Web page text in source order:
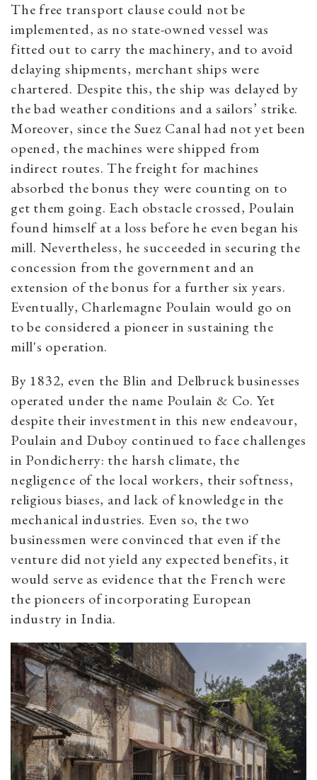
The free transport clause could not be
implemented, as no state-owned vessel was
fitted out to carry the machinery, and to avoid
delaying shipments, merchant ships were
chartered. Despite this, the ship was delayed by
the bad weather conditions and a sailors’ strike.
Moreover, since the Suez Canal had not yet been
opened, the machines were shipped from
indirect routes. The freight for machines
absorbed the bonus they were counting on to
get them going. Each obstacle crossed, Poulain
found himself at a loss before he even began his
mill. Nevertheless, he succeeded in securing the
concession from the government and an
extension of the bonus for a further six years.
Eventually, Charlemagne Poulain would go on
to be considered a pioneer in sustaining the
mill's operation.
By 1832, even the Blin and Delbruck businesses
operated under the name Poulain & Co. Yet
despite their investment in this new endeavour,
Poulain and Duboy continued to face challenges
in Pondicherry: the harsh climate, the
negligence of the local workers, their softness,
religious biases, and lack of knowledge in the
mechanical industries. Even so, the two
businessmen were convinced that even if the
venture did not yield any expected benefits, it
would serve as evidence that the French were
the pioneers of incorporating European
industry in India.